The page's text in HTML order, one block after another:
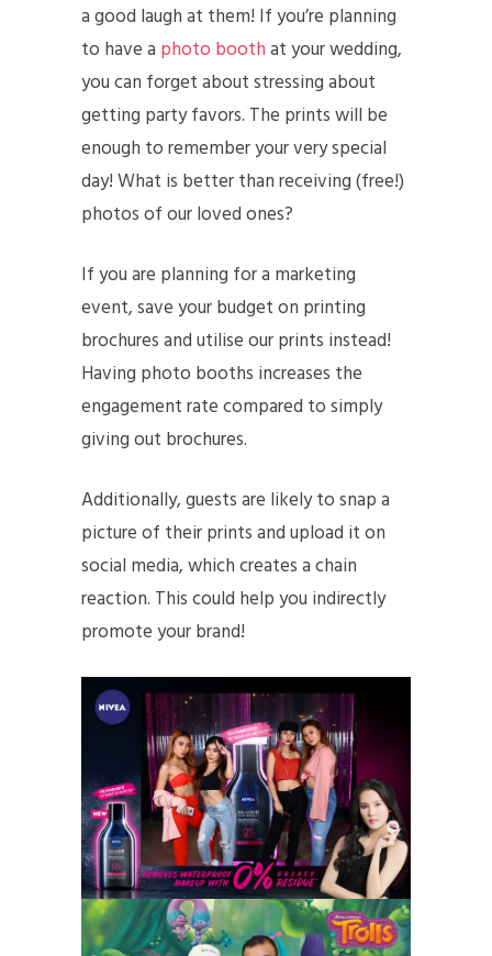
a good laugh at them! If you’re planning
to have a photo boothat your wedding,
you can forget about stressing about
getting party favors. The prints will be
enough to remember your very special
day! What is better than receiving (free!)
photos of our loved ones?
If you are planning for a marketing
event, save your budget on printing
brochures and utilise our prints instead!
Having photo booths increases the
engagement rate compared to simply
giving out brochures.
Additionally, guests are likely to snap a
picture of their prints and upload it on
social media, which creates a chain
reaction. This could help you indirectly
promote your brand!